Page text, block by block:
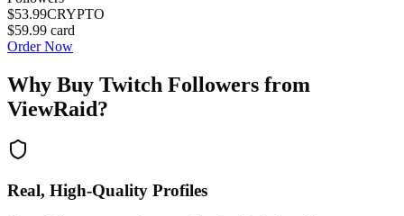
$53.99CRYPTO
$59.99 card
Order Now
Why Buy Twitch Followers from
ViewRaid?
Real, High-Quality Profiles